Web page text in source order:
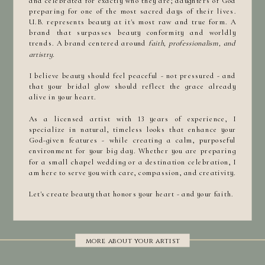
more about your artist
preparing for one of the most sacred days of their lives.
U.B. represents beauty at it's most raw and true form. A
brand that surpasses beauty conformity and worldly
trends. A brand centered aroundfaith, professionalism, and
artistry.
I believe beauty should feel peaceful - not pressured - and
that your bridal glow should reflect the grace already
alive in your heart.
As a licensed artist with 13 years of experience, I
specialize in natural, timeless looks that enhance your
God-given features - while creating a calm, purposeful
environment for your big day. Whether you are preparing
for a small chapel wedding or a destination celebration, I
am here to serve you with care, compassion, and creativity.
Let's create beauty that honors your heart - and your faith.